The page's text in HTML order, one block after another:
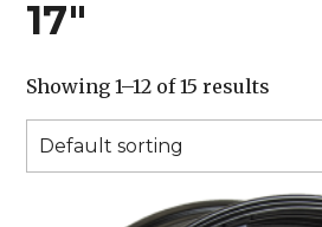
17″
Showing 1–12 of 15 results